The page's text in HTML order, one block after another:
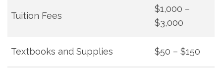
Tuition Fees
$1,000 –
$3,000
Textbooks ⁢and Supplies $50 – $150